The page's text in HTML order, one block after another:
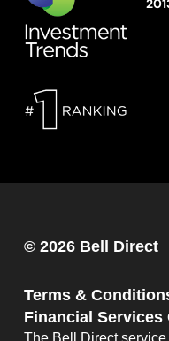
© 2026 Bell Direct
Terms &
Financial Services